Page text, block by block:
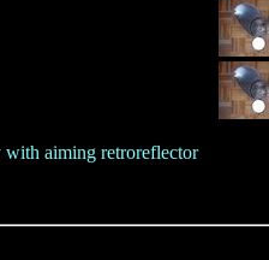
with aiming retroreflector